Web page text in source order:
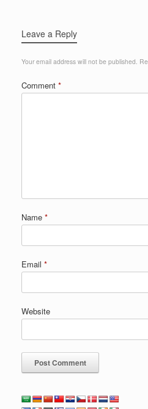
Leave a Reply
Your email address will not be published.
Comment *
Name *
Email *
Website